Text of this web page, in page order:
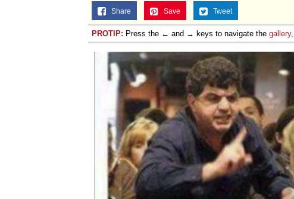
Share Save Tweet
PROTIP: Press the ← and → keys to navigate the gallery,